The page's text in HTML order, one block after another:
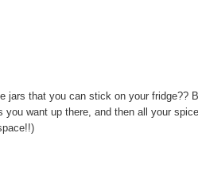
jars that you can stick on your fridge??
want up there, and then all your